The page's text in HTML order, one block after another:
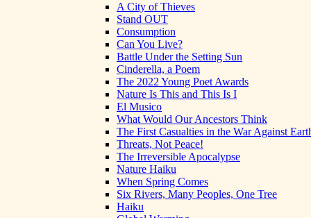
A City of Thieves
Stand OUT
Consumption
Can You Live?
Battle Under the Setting Sun
Cinderella, a Poem
The 2022 Young Poet Awards
Nature Is This and This Is I
El Musico
What Would Our Ancestors Think
The First Casualties in the War Against
Threats, Not Peace!
The Irreversible Apocalypse
Nature Haiku
When Spring Comes
Six Rivers, Many Peoples, One Tree
Haiku